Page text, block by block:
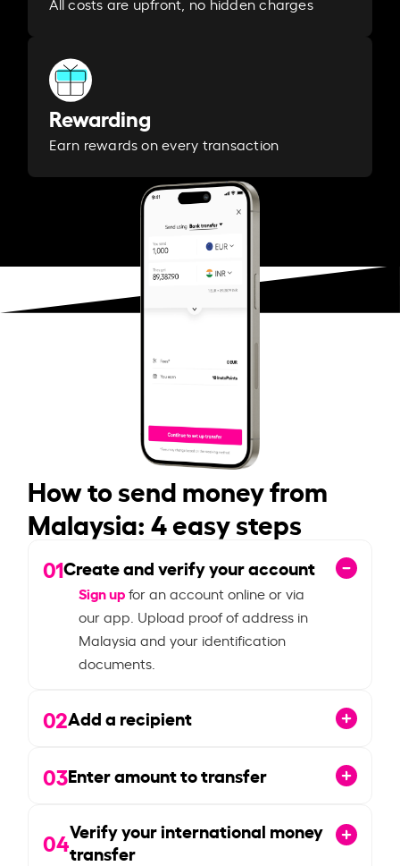
Rewarding
Earn rewards on every transaction
How to send money from
Malaysia: 4 easy steps
01Create and verify your account
Sign upfor an account online or via
our app. Upload proof of address in
Malaysia and your identification
documents.
02Add a recipient
03Enter amount to transfer
04Verify your international money
transfer